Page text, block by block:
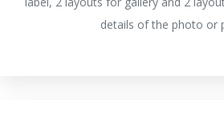
details of the photo or